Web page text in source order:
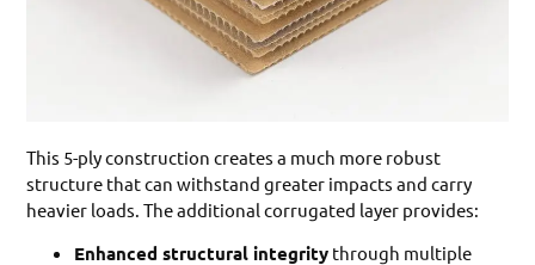
This 5-ply construction creates a much more robust
structure that can withstand greater impacts and carry
heavier loads. The additional corrugated layer provides:
Enhanced structural integrity through multiple